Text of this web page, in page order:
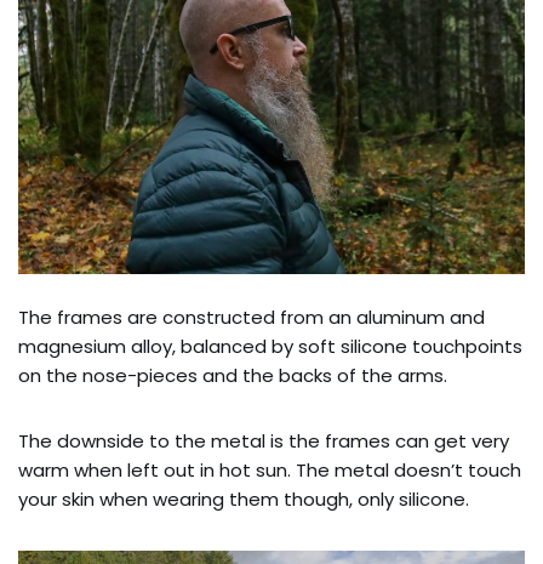
The frames are constructed from an aluminum and
magnesium alloy, balanced by soft silicone touchpoints
on the nose-pieces and the backs of the arms.
The downside to the metal is the frames can get very
warm when left out in hot sun. The metal doesn’t touch
your skin when wearing them though, only silicone.